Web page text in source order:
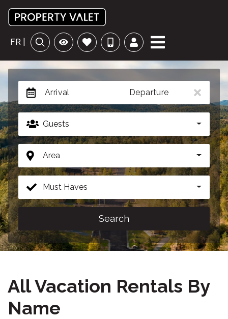
FR |
Arrival Departure
Guests
Area
Must Haves
Search
All Vacation Rentals By
Name